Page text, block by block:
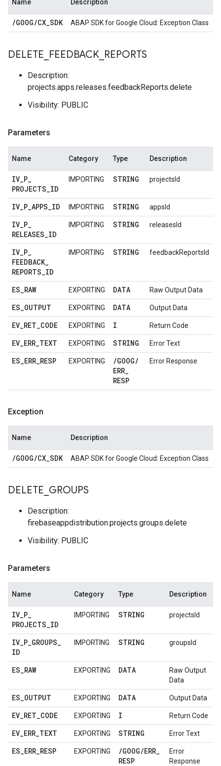
Name Description
/GOOG/CX_SDK ABAP SDK for Google Cloud: Exception Class
DELETE FEEDBACK REPORTS
Description:
projects.apps.releases.feedbackReports.delete
Visibility: PUBLIC
Parameters
Name Category Type Description
IV_P_
PROJECTS_ID
IMPORTING STRING projectsId
IV_P_APPS_ID IMPORTING STRING appsId
IV_P_
RELEASES_ID
IMPORTING STRING releasesId
IV_P_
FEEDBACK_
REPORTS_ID
IMPORTING STRING feedbackReportsId
ES_RAW EXPORTING DATA Raw Output Data
ES_OUTPUT EXPORTING DATA Output Data
EV_RET_CODE EXPORTING I Return Code
EV_ERR_TEXT EXPORTING STRING Error Text
ES_ERR_RESP EXPORTING /GOOG/
ERR_
RESP
Error Response
Exception
Name Description
/GOOG/CX_SDK ABAP SDK for Google Cloud: Exception Class
DELETE GROUPS
Description:
firebaseappdistribution.projects.groups.delete
Visibility: PUBLIC
Parameters
Name Category Type Description
IV_P_
PROJECTS_ID
IMPORTING STRING projectsId
IV_P_GROUPS_
ID
IMPORTING STRING groupsId
ES_RAW EXPORTING DATA
Raw Output
Data
ES_OUTPUT EXPORTING DATA Output Data
EV_RET_CODE EXPORTING I Return Code
EV_ERR_TEXT EXPORTING STRING Error Text
ES_ERR_RESP EXPORTING /GOOG/ERR_
RESP
Error
Response